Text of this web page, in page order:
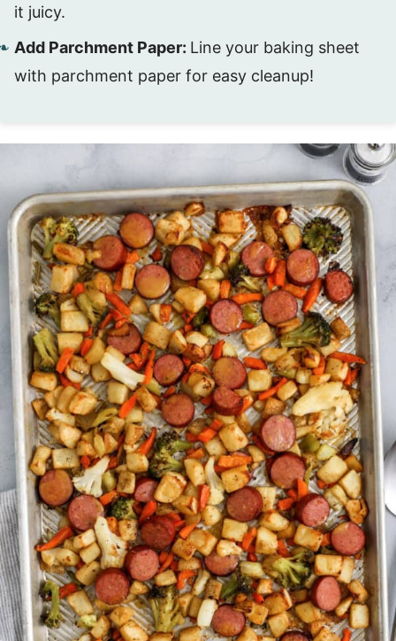
it juicy.
Add Parchment Paper: Line your baking sheet
with parchment paper for easy cleanup!